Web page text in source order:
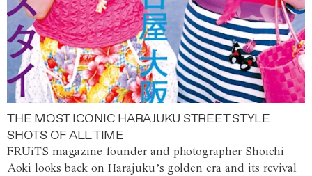
THE MOST ICONIC HARAJUKU STREET STYLE
SHOTS OF ALL TIME
FRUiTS magazine founder and photographer Shoichi
Aoki looks back on Harajuku’s golden era and its revival